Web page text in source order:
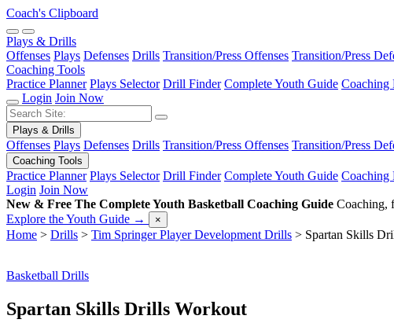
Coach's Clipboard
Plays & Drills
Offenses Plays Defenses Drills Transition/Press Offenses Transition/Press
Coaching Tools
Practice Planner Plays Selector Drill Finder Complete Youth Guide Coaching
Login Join Now
Plays & Drills
Offenses Plays Defenses Drills Transition/Press Offenses Transition/Press
Coaching Tools
Practice Planner Plays Selector Drill Finder Complete Youth Guide Coaching
Login Join Now
New & Free The Complete Youth Basketball Coaching Guide Coaching,
Explore the Youth Guide → ×
Home > Drills > Tim Springer Player Development Drills > Spartan Skills
Basketball Drills
Spartan Skills Drills Workout